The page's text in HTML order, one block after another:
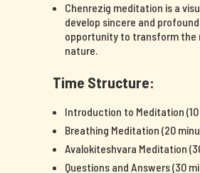
Chenrezig meditation is a
develop sincere and
opportunity to transform the
nature.
Time Structure:
Introduction to Meditation
Breathing Meditation (20
Avalokiteshvara Meditation
Questions and Answers (30